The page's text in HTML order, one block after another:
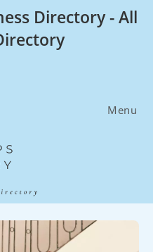
Directory - All
Menu